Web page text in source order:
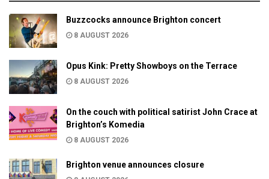
Buzzcocks announce Brighton concert
8 AUGUST 2026
Opus Kink: Pretty Showboys on the Terrace
8 AUGUST 2026
On the couch with political satirist John Crace at
Brighton’s Komedia
8 AUGUST 2026
Brighton venue announces closure